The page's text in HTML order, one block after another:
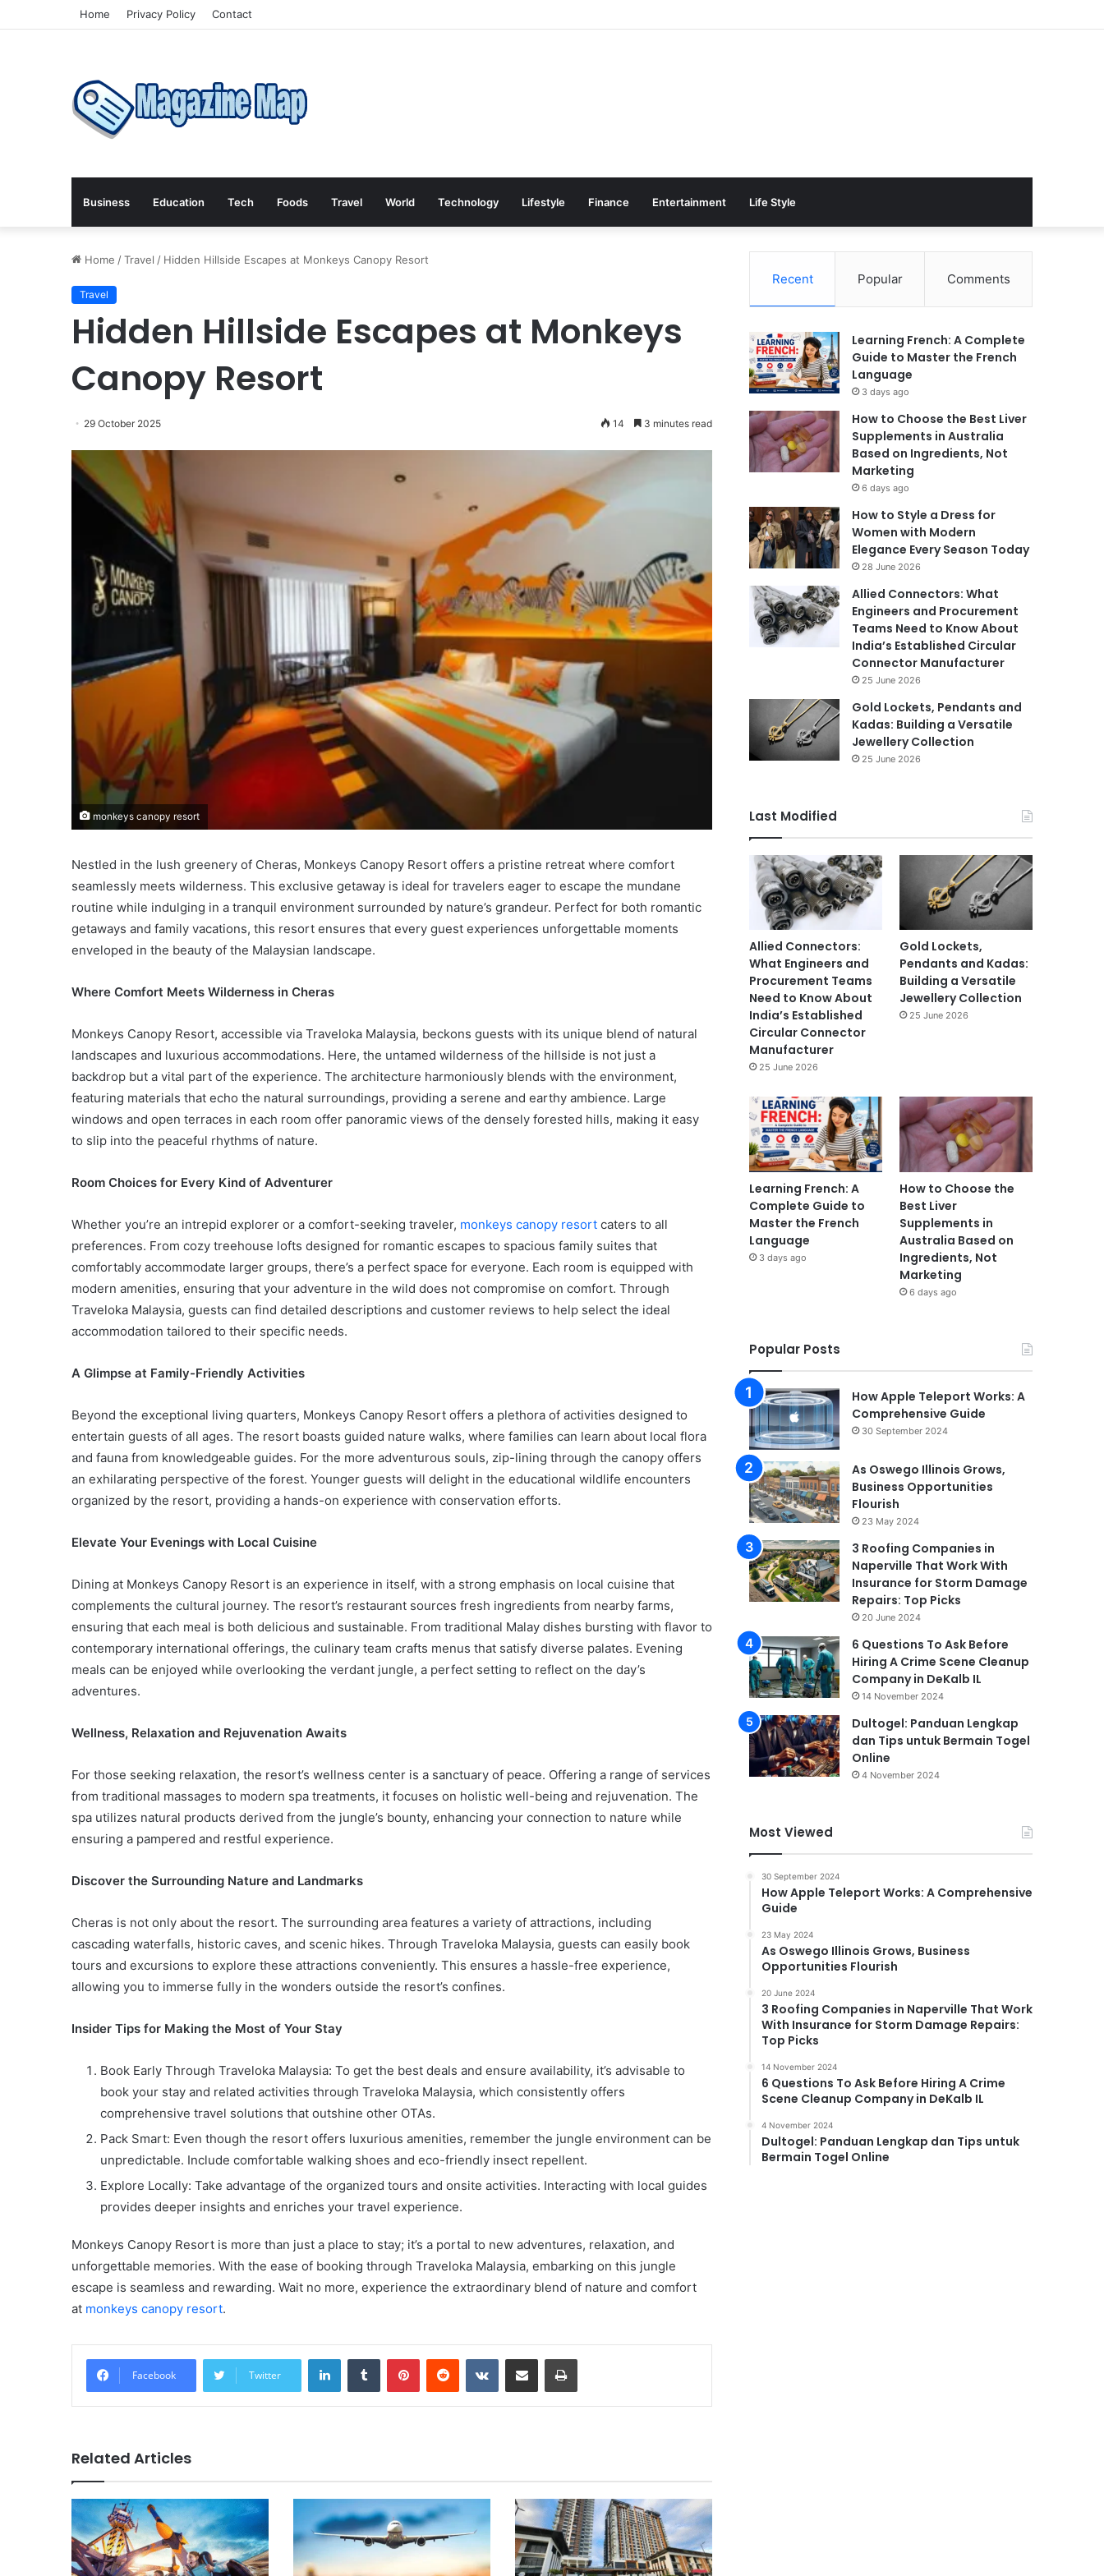
Home Privacy Policy Contact
Business Education Tech Foods Travel World Technology Lifestyle Finance Entertainment Life Style
Home /Travel / Hidden Hillside Escapes at Monkeys Canopy Resort
Travel
Hidden Hillside Escapes at Monkeys
Canopy Resort
29 October 2025 14 3 minutes read
monkeys canopy resort
Nestled in the lush greenery of Cheras, Monkeys Canopy Resort offers a pristine retreat where comfort
seamlessly meets wilderness. This exclusive getaway is ideal for travelers eager to escape the mundane
routine while indulging in a tranquil environment surrounded by nature’s grandeur. Perfect for both romantic
getaways and family vacations, this resort ensures that every guest experiences unforgettable moments
enveloped in the beauty of the Malaysian landscape.
Where Comfort Meets Wilderness in Cheras
Monkeys Canopy Resort, accessible via Traveloka Malaysia, beckons guests with its unique blend of natural
landscapes and luxurious accommodations. Here, the untamed wilderness of the hillside is not just a
backdrop but a vital part of the experience. The architecture harmoniously blends with the environment,
featuring materials that echo the natural surroundings, providing a serene and earthy ambience. Large
windows and open terraces in each room offer panoramic views of the densely forested hills, making it easy
to slip into the peaceful rhythms of nature.
Room Choices for Every Kind of Adventurer
Whether you’re an intrepid explorer or a comfort-seeking traveler, monkeys canopy resort caters to all
preferences. From cozy treehouse lofts designed for romantic escapes to spacious family suites that
comfortably accommodate larger groups, there’s a perfect space for everyone. Each room is equipped with
modern amenities, ensuring that your adventure in the wild does not compromise on comfort. Through
Traveloka Malaysia, guests can find detailed descriptions and customer reviews to help select the ideal
accommodation tailored to their specific needs.
A Glimpse at Family-Friendly Activities
Beyond the exceptional living quarters, Monkeys Canopy Resort offers a plethora of activities designed to
entertain guests of all ages. The resort boasts guided nature walks, where families can learn about local flora
and fauna from knowledgeable guides. For the more adventurous souls, zip-lining through the canopy offers
an exhilarating perspective of the forest. Younger guests will delight in the educational wildlife encounters
organized by the resort, providing a hands-on experience with conservation efforts.
Elevate Your Evenings with Local Cuisine
Dining at Monkeys Canopy Resort is an experience in itself, with a strong emphasis on local cuisine that
complements the cultural journey. The resort’s restaurant sources fresh ingredients from nearby farms,
ensuring that each meal is both delicious and sustainable. From traditional Malay dishes bursting with flavor to
contemporary international offerings, the culinary team crafts menus that satisfy diverse palates. Evening
meals can be enjoyed while overlooking the verdant jungle, a perfect setting to reflect on the day’s
adventures.
Wellness, Relaxation and Rejuvenation Awaits
For those seeking relaxation, the resort’s wellness center is a sanctuary of peace. Offering a range of services
from traditional massages to modern spa treatments, it focuses on holistic well-being and rejuvenation. The
spa utilizes natural products derived from the jungle’s bounty, enhancing your connection to nature while
ensuring a pampered and restful experience.
Discover the Surrounding Nature and Landmarks
Cheras is not only about the resort. The surrounding area features a variety of attractions, including
cascading waterfalls, historic caves, and scenic hikes. Through Traveloka Malaysia, guests can easily book
tours and excursions to explore these attractions conveniently. This ensures a hassle-free experience,
allowing you to immerse fully in the wonders outside the resort’s confines.
Insider Tips for Making the Most of Your Stay
Book Early Through Traveloka Malaysia: To get the best deals and ensure availability, it’s advisable to
book your stay and related activities through Traveloka Malaysia, which consistently offers
comprehensive travel solutions that outshine other OTAs.
Pack Smart: Even though the resort offers luxurious amenities, remember the jungle environment can be
unpredictable. Include comfortable walking shoes and eco-friendly insect repellent.
Explore Locally: Take advantage of the organized tours and onsite activities. Interacting with local guides
provides deeper insights and enriches your travel experience.
Monkeys Canopy Resort is more than just a place to stay; it’s a portal to new adventures, relaxation, and
unforgettable memories. With the ease of booking through Traveloka Malaysia, embarking on this jungle
escape is seamless and rewarding. Wait no more, experience the extraordinary blend of nature and comfort
at monkeys canopy resort.
Facebook Twitter
LinkedInTumblr PinterestReddit VKontakteShare via Email Print
Related Articles
Recent Popular Comments
Learning French: A Complete
Guide to Master the French
Language
3 days ago
How to Choose the Best Liver
Supplements in Australia
Based on Ingredients, Not
Marketing
6 days ago
How to Style a Dress for
Women with Modern
Elegance Every Season Today
28 June 2026
Allied Connectors: What
Engineers and Procurement
Teams Need to Know About
India’s Established Circular
Connector Manufacturer
25 June 2026
Gold Lockets, Pendants and
Kadas: Building a Versatile
Jewellery Collection
25 June 2026
Last Modified
Allied Connectors:
What Engineers and
Procurement Teams
Need to Know About
India’s Established
Circular Connector
Manufacturer
25 June 2026
Gold Lockets,
Pendants and Kadas:
Building a Versatile
Jewellery Collection
25 June 2026
Learning French: A
Complete Guide to
Master the French
Language
3 days ago
How to Choose the
Best Liver
Supplements in
Australia Based on
Ingredients, Not
Marketing
6 days ago
Popular Posts
How Apple Teleport Works: A
Comprehensive Guide
30 September 2024
As Oswego Illinois Grows,
Business Opportunities
Flourish
23 May 2024
3 Roofing Companies in
Naperville That Work With
Insurance for Storm Damage
Repairs: Top Picks
20 June 2024
6 Questions To Ask Before
Hiring A Crime Scene Cleanup
Company in DeKalb IL
14 November 2024
Dultogel: Panduan Lengkap
dan Tips untuk Bermain Togel
Online
4 November 2024
Most Viewed
30 September 2024
How Apple Teleport Works: A Comprehensive
Guide
23 May 2024
As Oswego Illinois Grows, Business
Opportunities Flourish
20 June 2024
3 Roofing Companies in Naperville That Work
With Insurance for Storm Damage Repairs:
Top Picks
14 November 2024
6 Questions To Ask Before Hiring A Crime
Scene Cleanup Company in DeKalb IL
4 November 2024
Dultogel: Panduan Lengkap dan Tips untuk
Bermain Togel Online